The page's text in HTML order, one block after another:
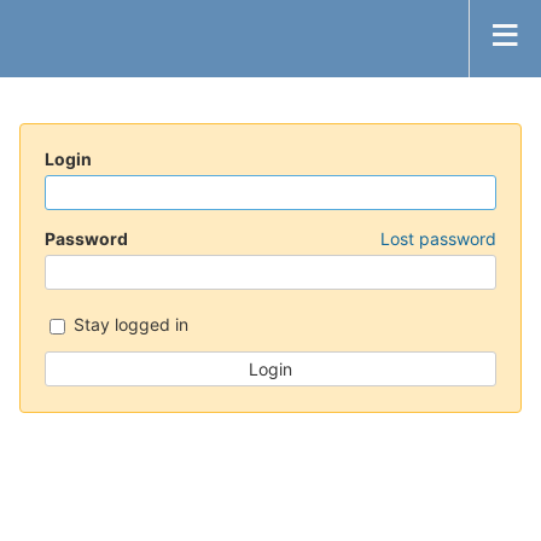
Login
Password Lost password
Stay logged in